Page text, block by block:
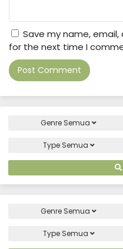
Save my name,
for the next time I
Genre Semua
Type Semua
Genre Semua
Type Semua